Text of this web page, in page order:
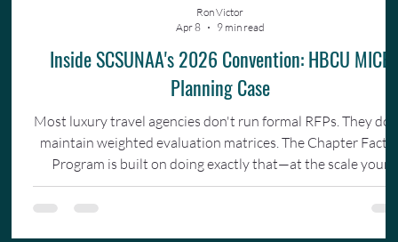
Inside SCSUNAA's 2026 Convention: HBCU MICE
Planning Case
Most luxury travel agencies don't run formal RFPs. They
maintain weighted evaluation matrices. The Chapter
Program is built on doing exactly that—at the scale your
organization actually operates.
Ron Victor
Apr 8
9 min read